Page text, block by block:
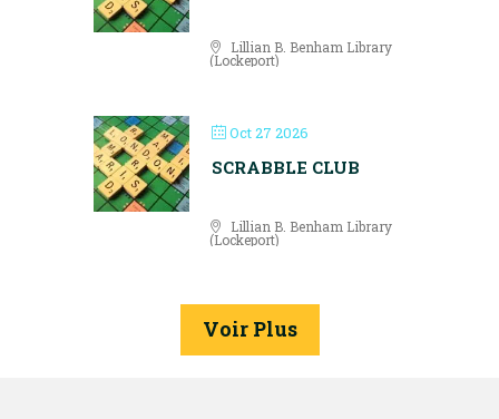
Lillian B. Benham Library
(Lockeport)
Oct 27 2026
SCRABBLE CLUB
Lillian B. Benham Library
(Lockeport)
Voir Plus